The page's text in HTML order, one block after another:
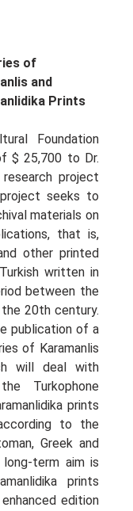
of
and
Prints
Foundation
$ 25,700 to Dr.
project
seeks to
materials on
that is,
other printed
written in
between the
20th century.
publication of a
of Karamanlis
will deal with
Turkophone
prints
to the
Greek and
long-term aim is
prints
edition